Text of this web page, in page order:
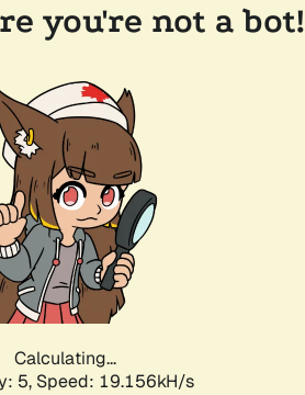
you're not a bot!
Calculating...
5, Speed: 19.156kH/s